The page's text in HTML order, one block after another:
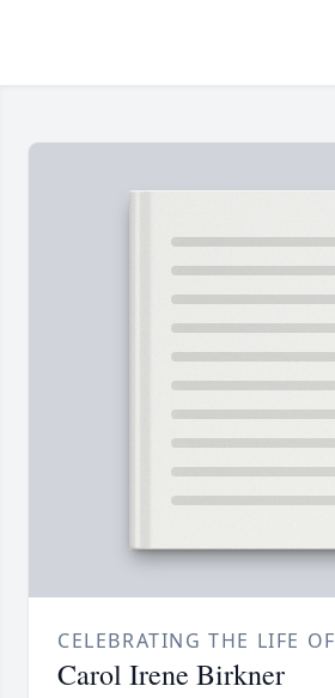
CELEBRATING THE LIFE OF
Carol Irene Birkner